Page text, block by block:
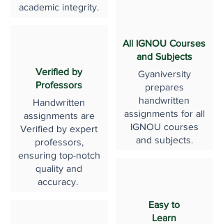
academic integrity.
Verified by
Professors
Handwritten
assignments are
Verified by expert
professors,
ensuring top-notch
quality and
accuracy.
All IGNOU Courses
and Subjects
Gyaniversity
prepares
handwritten
assignments for all
IGNOU courses
and subjects.
Easy to
Learn